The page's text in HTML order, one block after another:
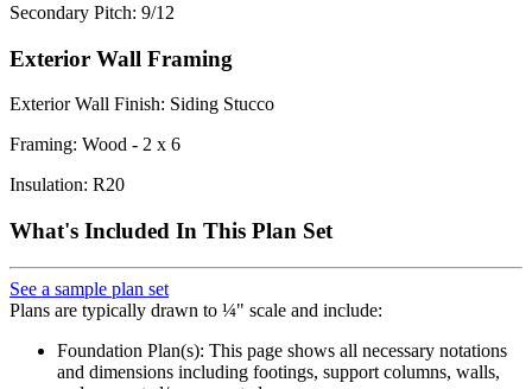
Secondary Pitch: 9/12
Exterior Wall Framing
Exterior Wall Finish: Siding Stucco
Framing: Wood - 2 x 6
Insulation: R20
What's Included In This Plan Set
See a sample plan set
Plans are typically drawn to ¼" scale and include:
Foundation Plan(s): This page shows all necessary notations
and dimensions including footings, support columns, walls,